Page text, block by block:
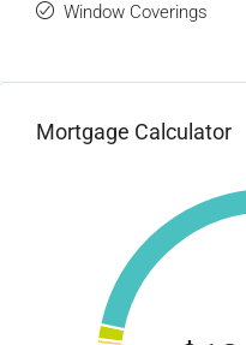
Window Coverings
Mortgage Calculator